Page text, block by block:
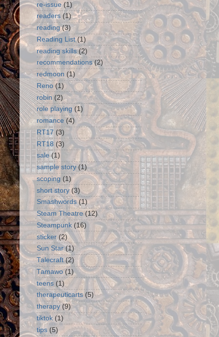
re-issue (1)
readers (1)
reading (3)
Reading List (1)
reading skills (2)
recommendations (2)
redmoon (1)
Reno (1)
robin (2)
role playing (1)
romance (4)
RT17 (3)
RT18 (3)
sale (1)
sample story (1)
scoping (1)
short story (3)
Smashwords (1)
Steam Theatre (12)
Steampunk (16)
sticker (2)
Sun Star (1)
Talecraft (2)
Tamawo (1)
teens (1)
therapeuticarts (5)
therapy (9)
tiktok (1)
tips (5)